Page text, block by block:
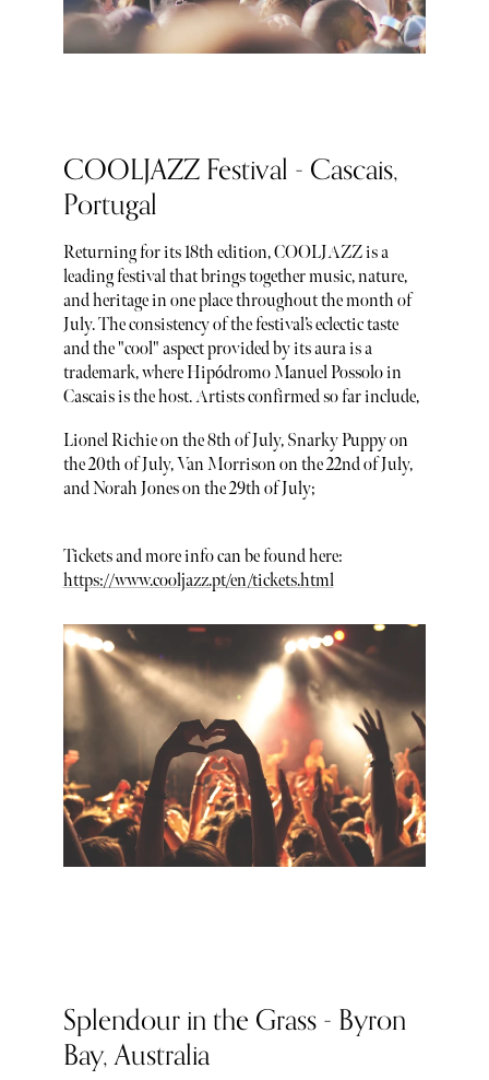
COOLJAZZ Festival - Cascais,
Portugal
Returning for its 18th edition, COOLJAZZ is a
leading festival that brings together music, nature,
and heritage in one place throughout the month of
July. The consistency of the festival’s eclectic taste
and the "cool" aspect provided by its aura is a
trademark, where Hipódromo Manuel Possolo in
Cascais is the host. Artists confirmed so far include,
Lionel Richie on the 8th of July, Snarky Puppy on
the 20th of July, Van Morrison on the 22nd of July,
and Norah Jones on the 29th of July;
Tickets and more info can be found here:
https://www.cooljazz.pt/en/tickets.html
Splendour in the Grass - Byron
Bay, Australia